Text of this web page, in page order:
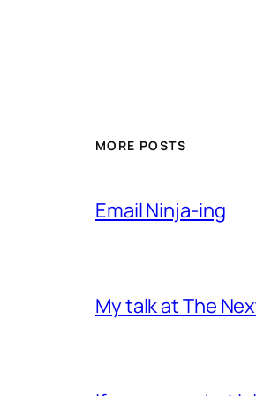
MORE POSTS
Email Ninja-ing
My talk at The